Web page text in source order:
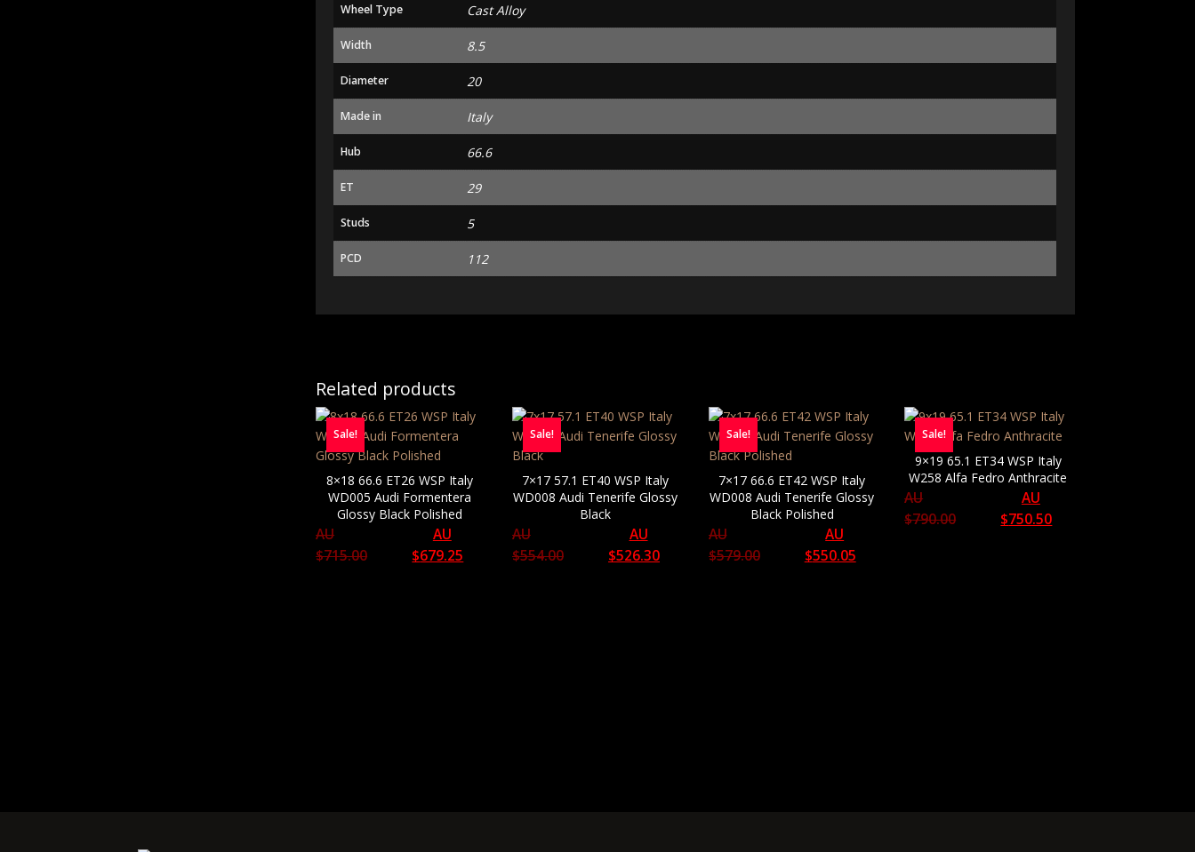
Wheel Type Cast Alloy
Width 8.5
Diameter 20
Made in Italy
Hub 66.6
ET 29
Studs 5
PCD 112
Related products
Sale!
8×18 66.6 ET26 WSP Italy
WD005 Audi Formentera
Glossy Black Polished
AU
$715.00
AU
$679.25
Sale!
7×17 57.1 ET40 WSP Italy
WD008 Audi Tenerife Glossy
Black
AU
$554.00
AU
$526.30
Sale!
7×17 66.6 ET42 WSP Italy
WD008 Audi Tenerife Glossy
Black Polished
AU
$579.00
AU
$550.05
Sale!
9×19 65.1 ET34 WSP Italy
W258 Alfa Fedro Anthracite
AU
$790.00
AU
$750.50